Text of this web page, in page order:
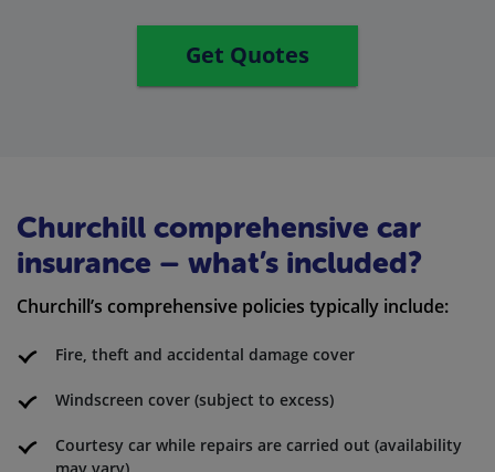
Get Quotes
Churchill comprehensive car
insurance – what’s included?
Churchill’s comprehensive policies typically include:
Fire, theft and accidental damage cover
Windscreen cover (subject to excess)
Courtesy car while repairs are carried out (availability